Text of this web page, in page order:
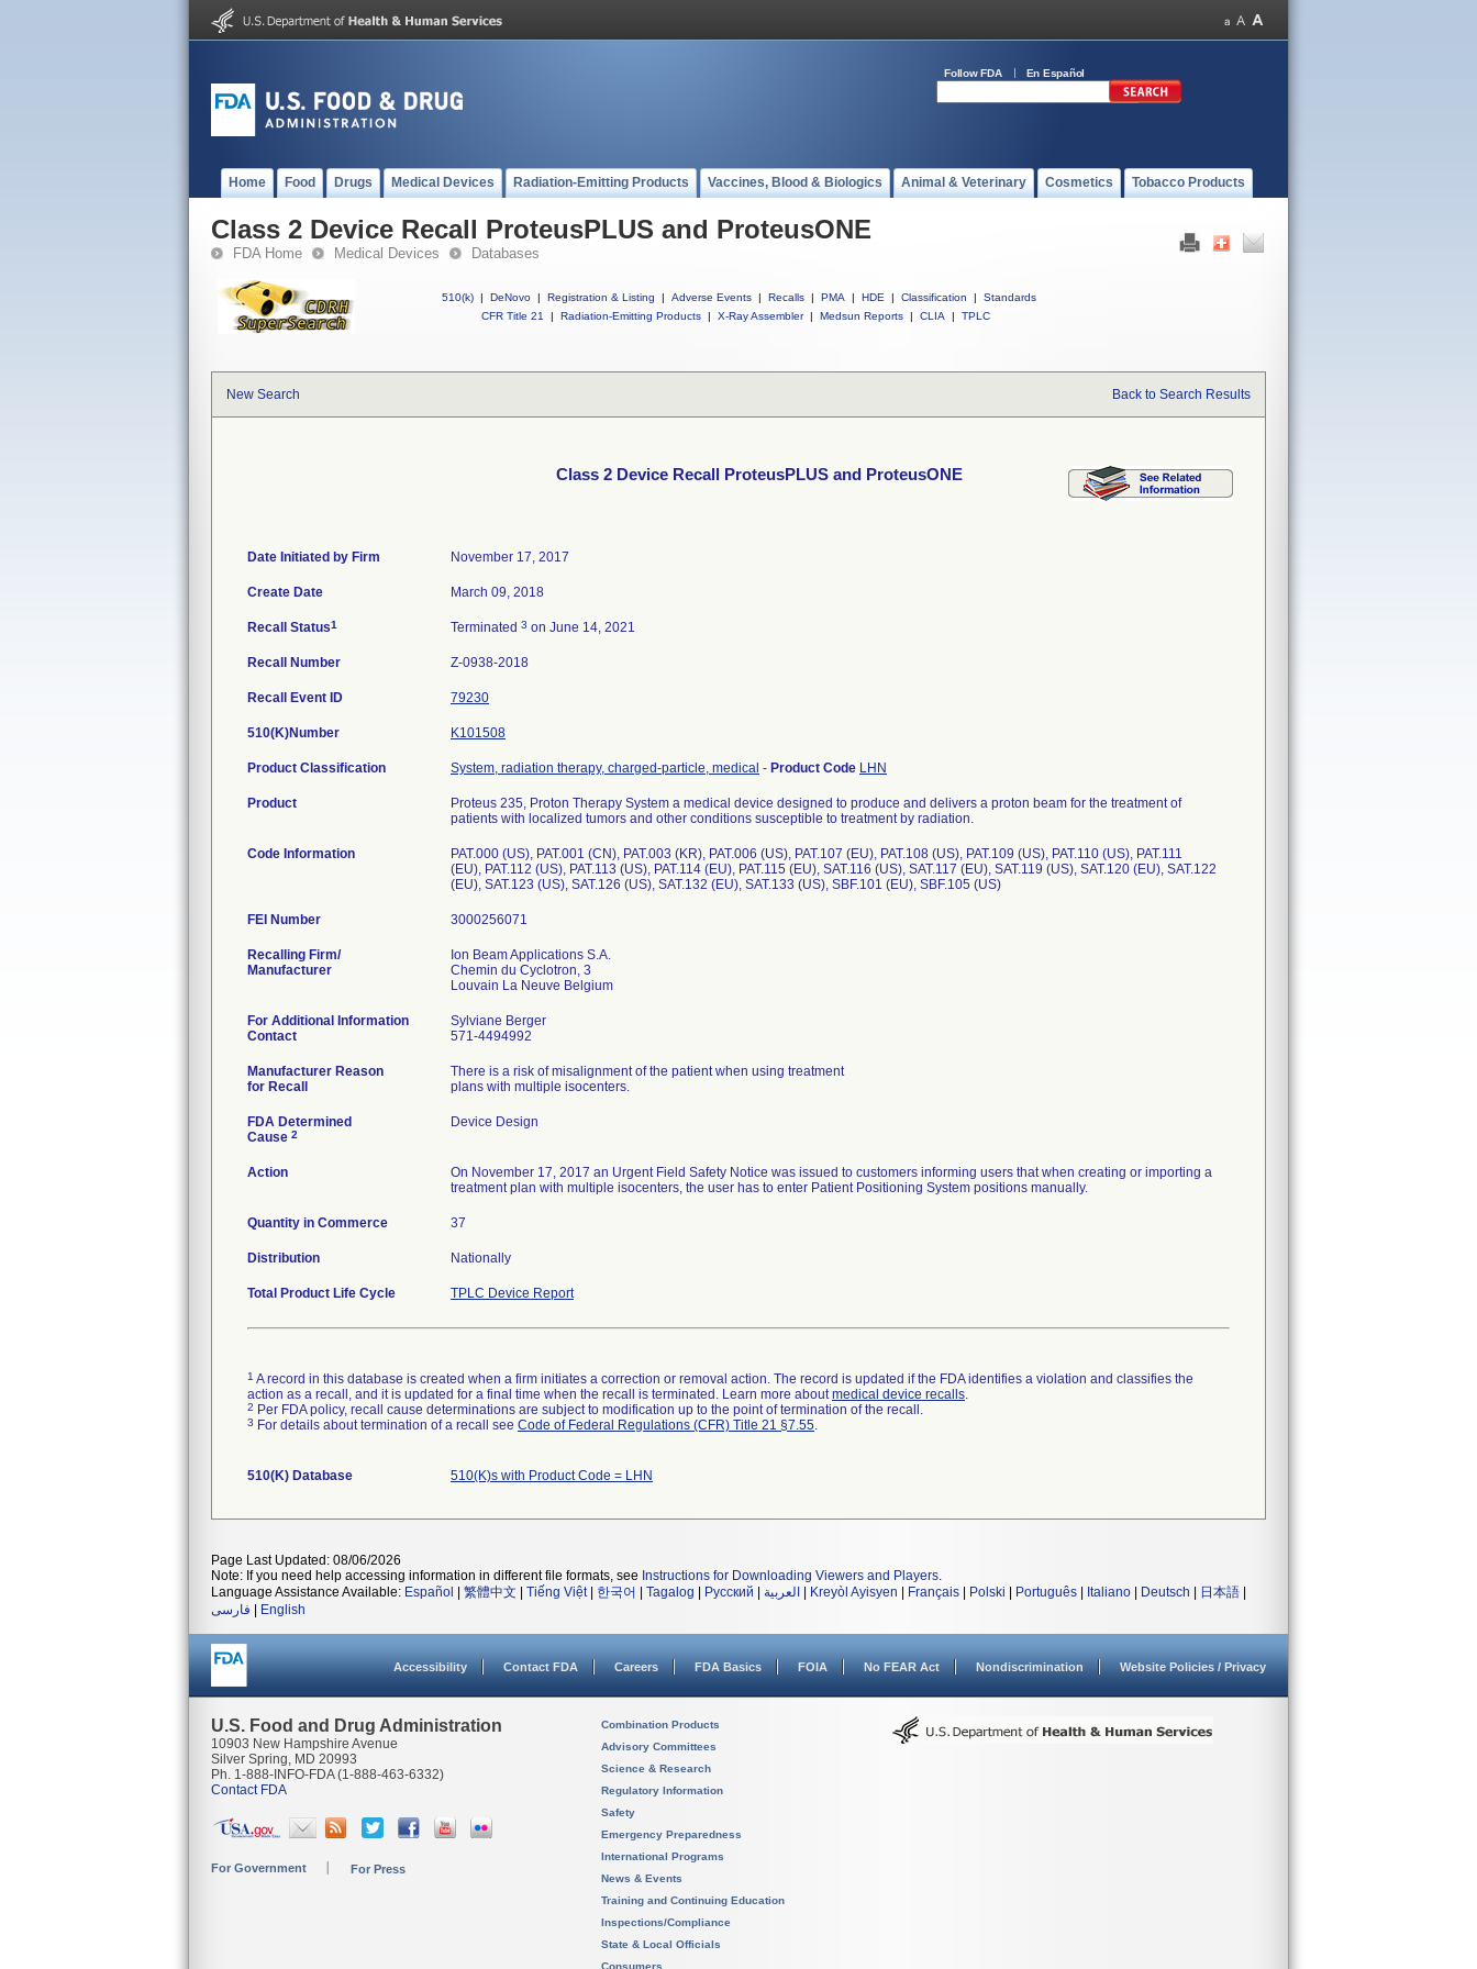
Follow FDA En Español
Home Food Drugs Medical Devices Radiation-Emitting Products Vaccines, Blood & Biologics Animal & Veterinary Cosmetics Tobacco Products
Class 2 Device Recall ProteusPLUS and ProteusONE
FDA Home Medical Devices Databases
510(k) | DeNovo | Registration & Listing | Adverse Events | Recalls | PMA | HDE | Classification |
Standards
CFR Title 21
| Radiation-Emitting Products | X-Ray Assembler | Medsun Reports | CLIA | TPLC
New Search Back to Search Results
Class 2 Device Recall ProteusPLUS and ProteusONE
Date Initiated by Firm November 17, 2017
Create Date March 09, 2018
Recall Status1 Terminated 3 on June 14, 2021
Recall Number Z-0938-2018
Recall Event ID 79230
510(K)Number K101508
Product Classification System, radiation therapy, charged-particle, medical - Product Code LHN
Product
Proteus 235, Proton Therapy System a medical device designed to produce and delivers a proton beam for the treatment of
patients with localized tumors and other conditions susceptible to treatment by radiation.
Code Information
PAT.000 (US), PAT.001 (CN), PAT.003 (KR), PAT.006 (US), PAT.107 (EU), PAT.108 (US), PAT.109 (US), PAT.110 (US), PAT.111
(EU), PAT.112 (US), PAT.113 (US), PAT.114 (EU), PAT.115 (EU), SAT.116 (US), SAT.117 (EU), SAT.119 (US), SAT.120 (EU), SAT.122
(EU), SAT.123 (US), SAT.126 (US), SAT.132 (EU), SAT.133 (US), SBF.101 (EU), SBF.105 (US)
FEI Number
Recalling Firm/
Manufacturer
Ion Beam Applications S.A.
Chemin du Cyclotron, 3
For Additional Information
Contact
Sylviane Berger
571-4494992
Manufacturer Reason
for Recall
There is a risk of misalignment of the patient when using treatment
plans with multiple isocenters.
FDA Determined
Cause 2
Device Design
Action
On November 17, 2017 an Urgent Field Safety Notice was issued to customers informing users that when creating or importing a
treatment plan with multiple isocenters, the user has to enter Patient Positioning System positions manually.
Quantity in Commerce 37
Distribution Nationally
Total Product Life Cycle TPLC Device Report
1 A record in this database is created when a firm initiates a correction or removal action. The record is updated if the FDA identifies a violation and classifies the
action as a recall, and it is updated for a final time when the recall is terminated. Learn more aboutmedical device recalls.
2 Per FDA policy, recall cause determinations are subject to modification up to the point of termination of the recall.
3 For details about termination of a recall see Code of Federal Regulations (CFR) Title 21 §7.55.
510(K) Database 510(K)s with Product Code = LHN
Page Last Updated: 08/06/2026
Note: If you need help accessing information in different file formats, see Instructions for Downloading Viewers and Players.
Language Assistance Available: Español 繁體中文 Tiếng Việt| 한국어 Tagalog Русский العربية Kreyòl Ayisyen Français Polski Português Italiano Deutsch 日本語
فارسی
English
Accessibility Contact FDA Careers FDA Basics FOIA No FEAR Act Nondiscrimination Website Policies / Privacy
U.S. Food and Drug Administration
10903 New Hampshire Avenue
Silver Spring, MD 20993
Ph. 1-888-INFO-FDA (1-888-463-6332)
Contact FDA
For Government For Press
Combination Products
Advisory Committees
Science & Research
Regulatory Information
Safety
Emergency Preparedness
International Programs
News & Events
Training and Continuing Education
Inspections/Compliance
State & Local Officials
Consumers